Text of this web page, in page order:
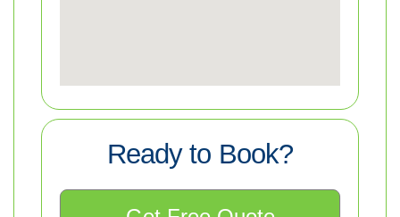
Ready to Book?